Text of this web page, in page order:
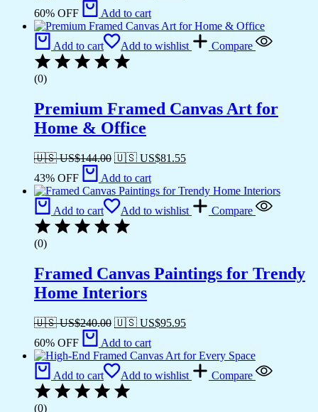
60% OFF
Add to cart
Add to cart Add to wishlist Compare
(0)
Premium Framed Canvas Art for
Home & Office
🇺🇸 US$144.00 🇺🇸 US$81.55
43% OFF
Add to cart
Add to cart Add to wishlist Compare
(0)
Framed Canvas Paintings for Trendy
Home Interiors
🇺🇸 US$240.00 🇺🇸 US$95.95
60% OFF
Add to cart
Add to cart Add to wishlist Compare
(0)